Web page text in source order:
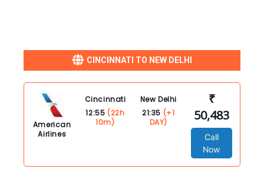
CINCINNATI TO NEW DELHI
American
Airlines
Cincinnati
12:55 (22h
10m)
New Delhi
21:35 (+1
DAY)
₹
50,483
Call
Now